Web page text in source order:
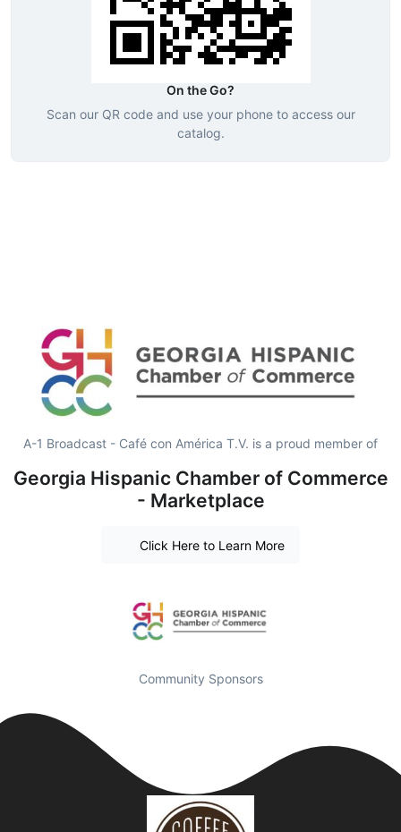
On the Go?
Scan our QR code and use your phone to access our
catalog.
A-1 Broadcast - Café con América T.V. is a proud member of
Georgia Hispanic Chamber of Commerce
- Marketplace
Click Here to Learn More
Community Sponsors